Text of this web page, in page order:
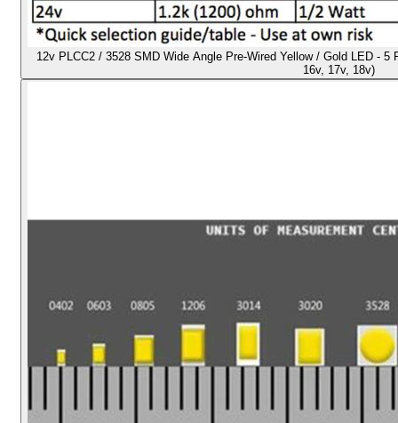
12v PLCC2 / 3528 SMD Wide Angle Pre-Wired Yellow / Gold LED -
16v, 17v, 18v)